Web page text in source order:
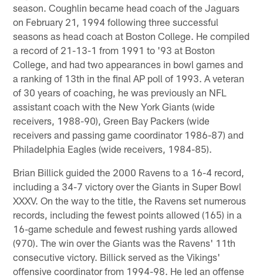
season. Coughlin became head coach of the Jaguars
on February 21, 1994 following three successful
seasons as head coach at Boston College. He compiled
a record of 21-13-1 from 1991 to '93 at Boston
College, and had two appearances in bowl games and
a ranking of 13th in the final AP poll of 1993. A veteran
of 30 years of coaching, he was previously an NFL
assistant coach with the New York Giants (wide
receivers, 1988-90), Green Bay Packers (wide
receivers and passing game coordinator 1986-87) and
Philadelphia Eagles (wide receivers, 1984-85).
Brian Billick guided the 2000 Ravens to a 16-4 record,
including a 34-7 victory over the Giants in Super Bowl
XXXV. On the way to the title, the Ravens set numerous
records, including the fewest points allowed (165) in a
16-game schedule and fewest rushing yards allowed
(970). The win over the Giants was the Ravens' 11th
consecutive victory. Billick served as the Vikings'
offensive coordinator from 1994-98. He led an offense